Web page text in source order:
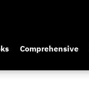
Comprehensive